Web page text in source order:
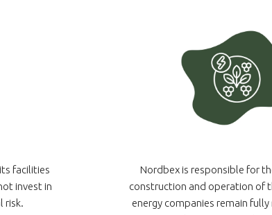
facilities
invest in
risk.
Nordbex is responsible for
construction and operation of
energy companies remain